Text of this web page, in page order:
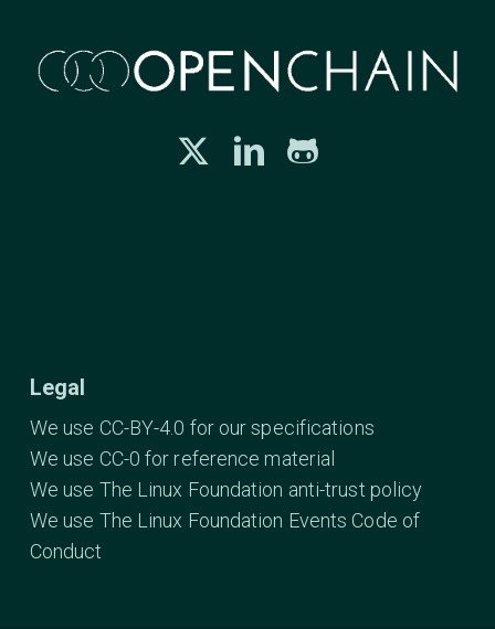
Legal
We use CC-BY-4.0 for our specifications
We use CC-0 for reference material
We use The Linux Foundation anti-trust policy
We use The Linux Foundation Events Code of
Conduct